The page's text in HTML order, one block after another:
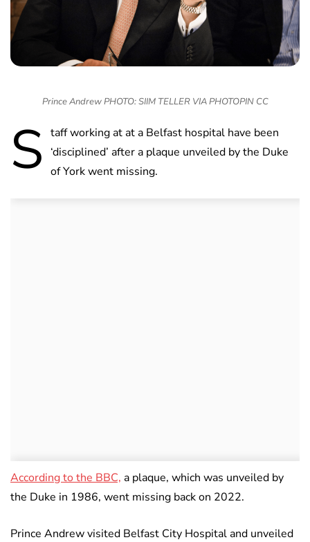
Prince Andrew PHOTO: SIIM TELLER VIA PHOTOPIN CC
S taff working at at a Belfast hospital have been
‘disciplined’ after a plaque unveiled by the Duke
of York went missing.
According to the BBC, a plaque, which was unveiled by
the Duke in 1986, went missing back on 2022.
Prince Andrew visited Belfast City Hospital and unveiled